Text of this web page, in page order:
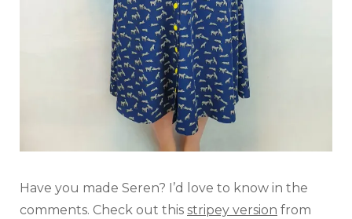
Have you made Seren? I’d love to know in the
comments. Check out this stripey version from